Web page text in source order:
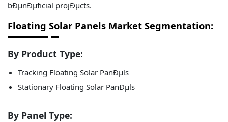
bÐµnÐµficial projÐµcts.
Floating Solar Panels Market Segmentation:
By Product Type:
Tracking Floating Solar PanÐµls
Stationary Floating Solar PanÐµls
By Panel Type: